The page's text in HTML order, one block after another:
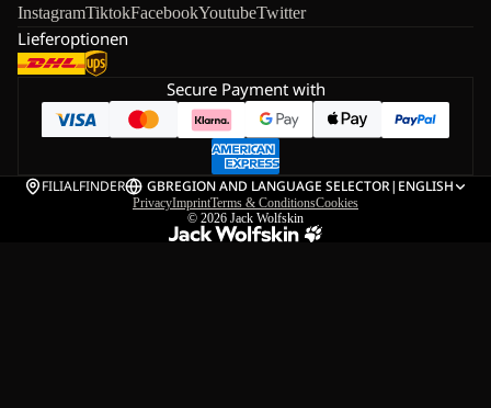
InstagramTiktokFacebookYoutubeTwitter
Lieferoptionen
Secure Payment with
FILIALFINDER GBREGION AND LANGUAGE SELECTOR| ENGLISH
PrivacyImprintTerms & ConditionsCookies
© 2026 Jack Wolfskin